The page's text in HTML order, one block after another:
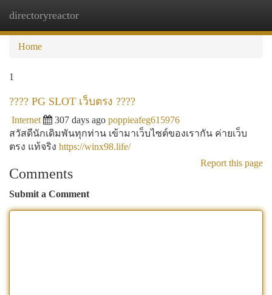
directoryreactor
Home
1
???? PG SLOT เว็บตรง ????
Internet 307 days ago poppieafeg615976
สวัสดีนักเดิมพันทุกท่าน เข้ามาเว็บไซต์ของเรากัน ค่ายเว็บ
ตรง แท้จริง https://winx98.life/
Report this page
Comments
Submit a Comment